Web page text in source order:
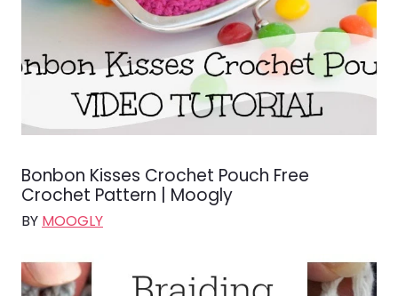
Bonbon Kisses Crochet Pouch Free
Crochet Pattern | Moogly
BY MOOGLY